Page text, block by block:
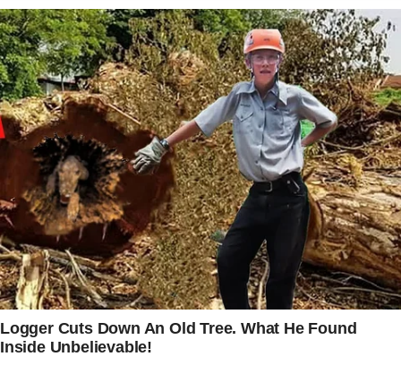
told me, “I can’t make any apologies for my
sister.
” I wish I could assist you in making it better
because I am aware of how frustrated you are.
I responded to him, “No, it is accurate.
” I want you to avoid doing anything that could
hurt your relationship with your family. I’ll just
try to ignore her as best I can.
Mark was fired because the company needed
more experienced employees.
Mark commented, “I don’t understand why
Steven would want younger people with